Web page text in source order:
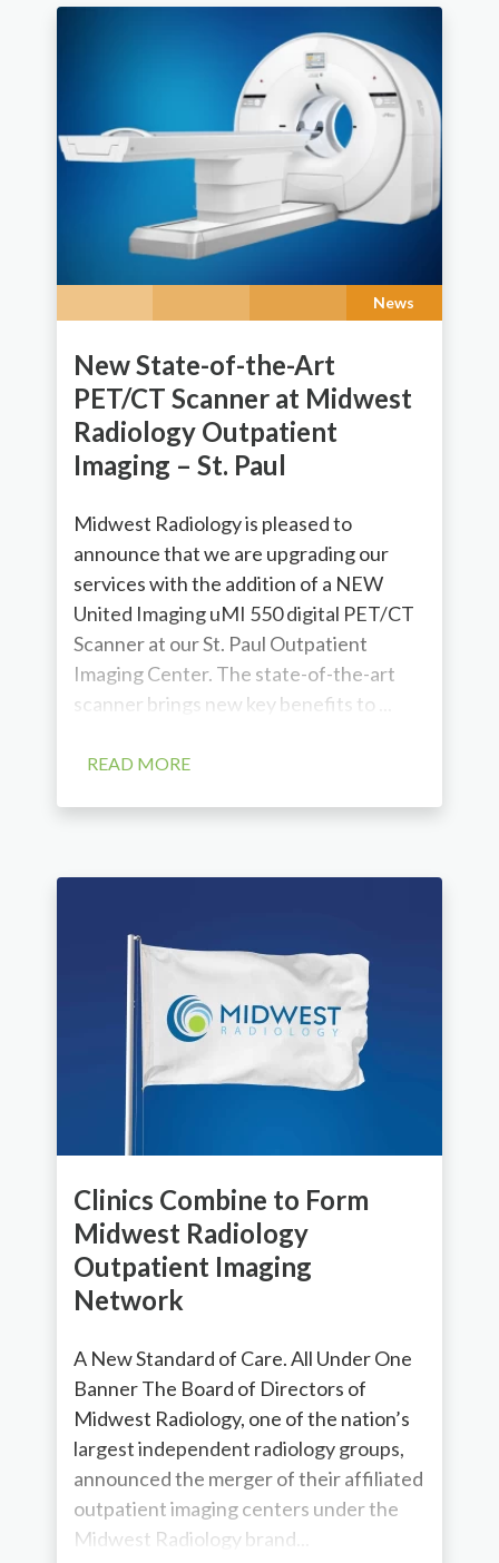
News
New State-of-the-Art
PET/CT Scanner at Midwest
Radiology Outpatient
Imaging – St. Paul
Midwest Radiology is pleased to
announce that we are upgrading our
services with the addition of a NEW
United Imaging uMI 550 digital PET/CT
Scanner at our St. Paul Outpatient
Imaging Center. The state-of-the-art
scanner brings new key benefits to ...
READ MORE
Clinics Combine to Form
Midwest Radiology
Outpatient Imaging
Network
A New Standard of Care. All Under One
Banner The Board of Directors of
Midwest Radiology, one of the nation’s
largest independent radiology groups,
announced the merger of their affiliated
outpatient imaging centers under the
Midwest Radiology brand...